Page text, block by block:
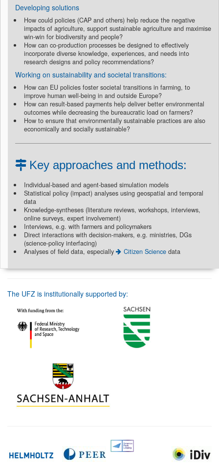
Developing solutions
How could policies (CAP and others) help reduce the negative
impacts of agriculture, support sustainable agriculture and maximise
win-win for biodiversity and people?
How can co-production processes be designed to effectively
incorporate diverse knowledge, experiences, and needs into
research designs and policy recommendations?
Working on sustainability and societal transitions:
How can EU policies foster societal transitions in farming, to
improve human well-being in and outside Europe?
How can result-based payments help deliver better environmental
outcomes while decreasing the bureaucratic load on farmers?
How to ensure that environmentally sustainable practices are also
economically and socially sustainable?
Key approaches and methods:
Individual-based and agent-based simulation models
Statistical policy (impact) analyses using geospatial and temporal
data
Knowledge-syntheses (literature reviews, workshops, interviews,
online surveys, expert involvement)
Interviews, e.g. with farmers and policymakers
Direct interactions with decision-makers, e.g. ministries, DGs
(science-policy interfacing)
Analyses of field data, especially
Citizen Science data
The UFZ is institutionally supported by: